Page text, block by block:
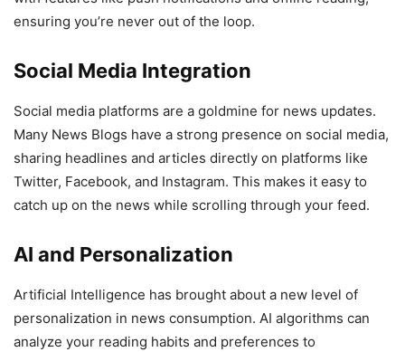
ensuring you’re never out of the loop.
Social Media Integration
Social media platforms are a goldmine for news updates.
Many News Blogs have a strong presence on social media,
sharing headlines and articles directly on platforms like
Twitter, Facebook, and Instagram. This makes it easy to
catch up on the news while scrolling through your feed.
AI and Personalization
Artificial Intelligence has brought about a new level of
personalization in news consumption. AI algorithms can
analyze your reading habits and preferences to